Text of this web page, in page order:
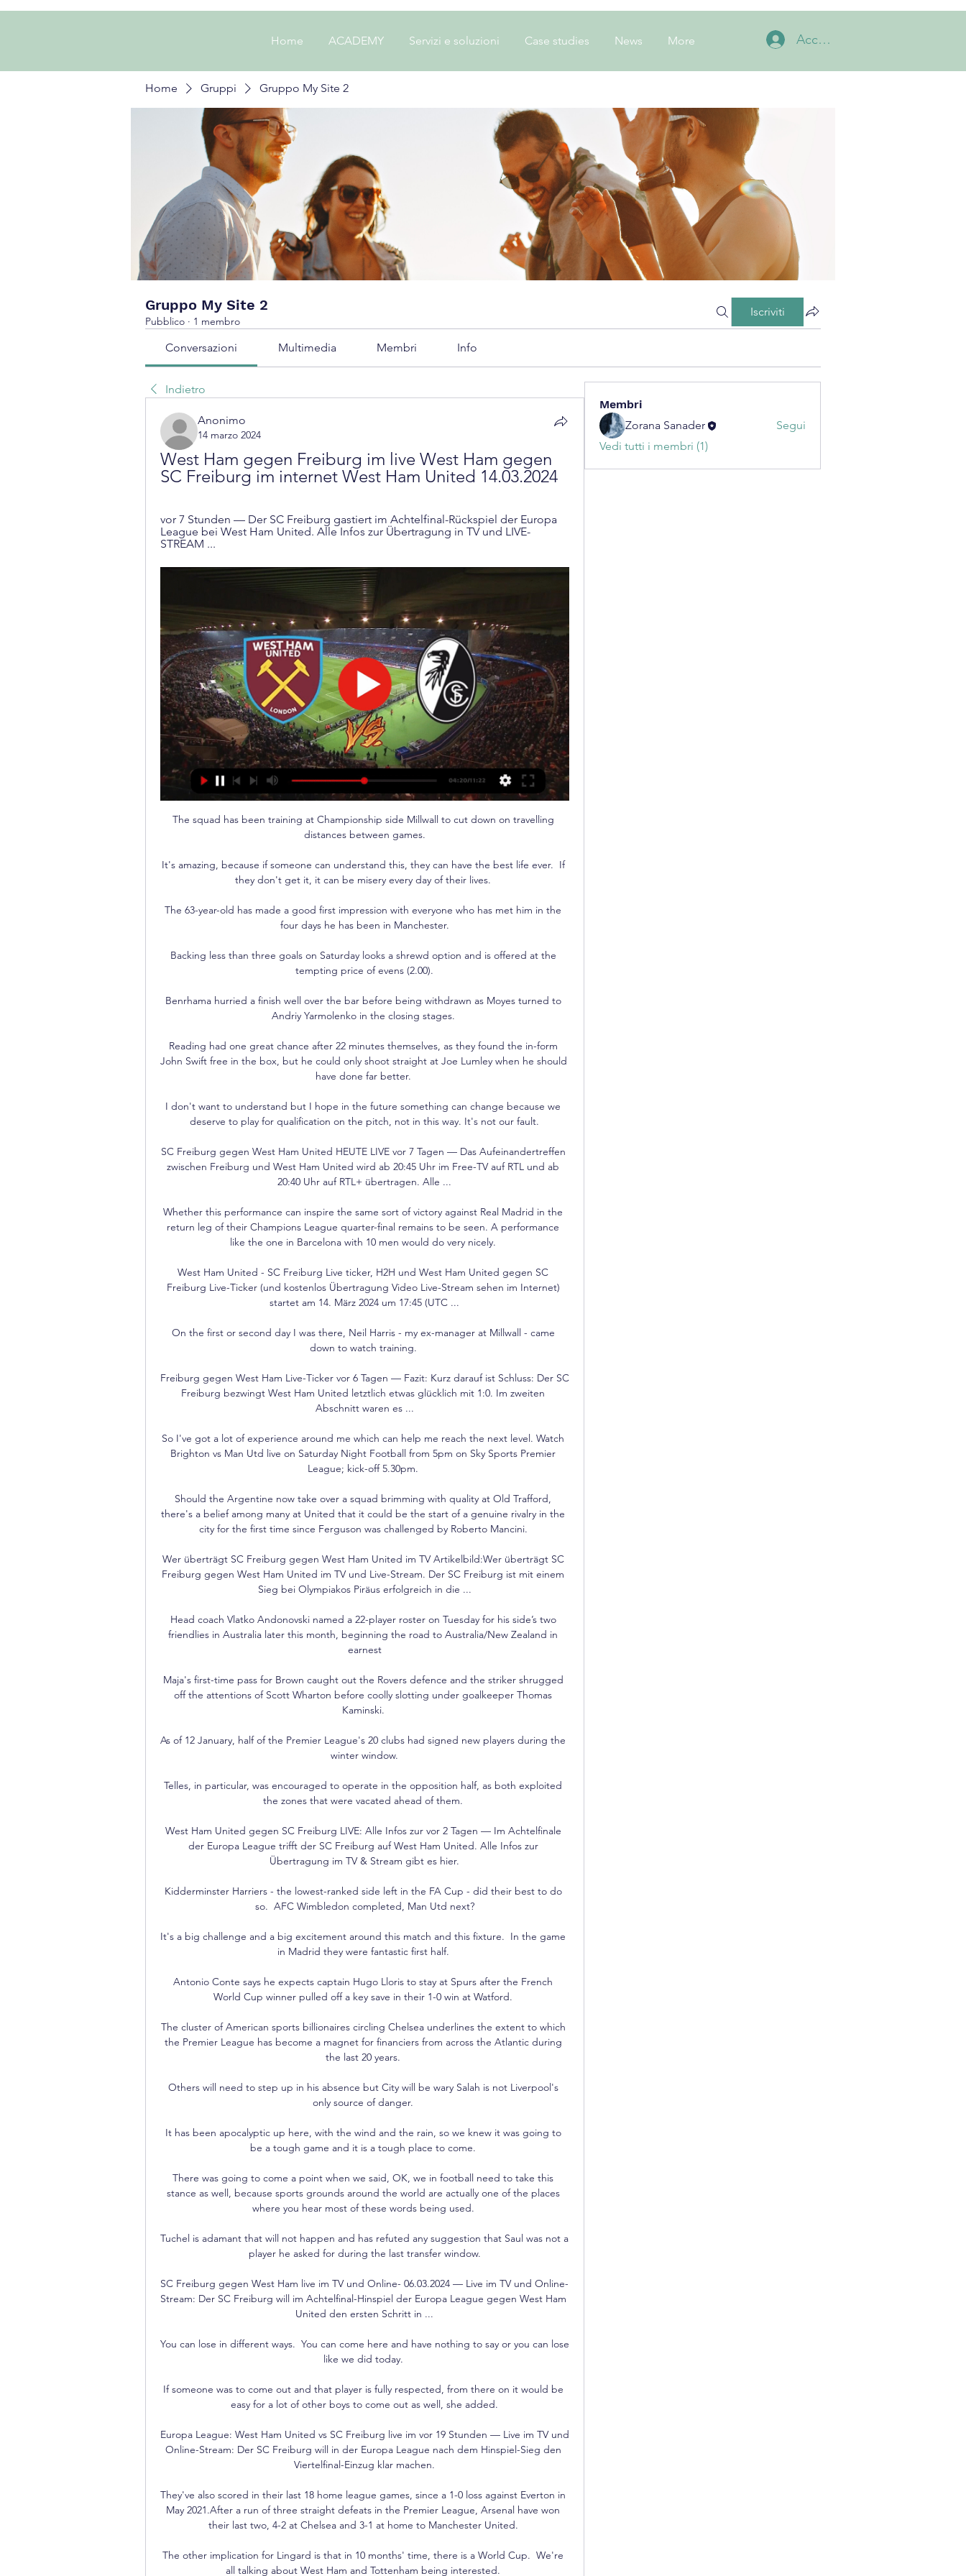
Home ACADEMY Servizi e soluzioni Case studies News More Accedi
Home Gruppi Gruppo My Site 2
Gruppo My Site 2
Pubblico · 1 membro
Iscriviti
Conversazioni Multimedia Membri Info
Indietro
Anonimo
14 marzo 2024
West Ham gegen Freiburg im live West Ham gegen
SC Freiburg im internet West Ham United 14.03.2024
vor 7 Stunden — Der SC Freiburg gastiert im Achtelfinal-Rückspiel der Europa
League bei West Ham United. Alle Infos zur Übertragung in TV und LIVE-
STREAM ...
The squad has been training at Championship side Millwall to cut down on travelling
distances between games.
It's amazing, because if someone can understand this, they can have the best life ever.  If
they don't get it, it can be misery every day of their lives.
The 63-year-old has made a good first impression with everyone who has met him in the
four days he has been in Manchester.
Backing less than three goals on Saturday looks a shrewd option and is offered at the
tempting price of evens (2.00).
Benrhama hurried a finish well over the bar before being withdrawn as Moyes turned to
Andriy Yarmolenko in the closing stages.
Reading had one great chance after 22 minutes themselves, as they found the in-form
John Swift free in the box, but he could only shoot straight at Joe Lumley when he should
have done far better.
I don't want to understand but I hope in the future something can change because we
deserve to play for qualification on the pitch, not in this way. It's not our fault.
SC Freiburg gegen West Ham United HEUTE LIVE vor 7 Tagen — Das Aufeinandertreffen
zwischen Freiburg und West Ham United wird ab 20:45 Uhr im Free-TV auf RTL und ab
20:40 Uhr auf RTL+ übertragen. Alle ...
Whether this performance can inspire the same sort of victory against Real Madrid in the
return leg of their Champions League quarter-final remains to be seen. A performance
like the one in Barcelona with 10 men would do very nicely.
West Ham United - SC Freiburg Live ticker, H2H und West Ham United gegen SC
Freiburg Live-Ticker (und kostenlos Übertragung Video Live-Stream sehen im Internet)
startet am 14. März 2024 um 17:45 (UTC ...
On the first or second day I was there, Neil Harris - my ex-manager at Millwall - came
down to watch training.
Freiburg gegen West Ham Live-Ticker vor 6 Tagen — Fazit: Kurz darauf ist Schluss: Der SC
Freiburg bezwingt West Ham United letztlich etwas glücklich mit 1:0. Im zweiten
Abschnitt waren es ...
So I've got a lot of experience around me which can help me reach the next level. Watch
Brighton vs Man Utd live on Saturday Night Football from 5pm on Sky Sports Premier
League; kick-off 5.30pm.
Should the Argentine now take over a squad brimming with quality at Old Trafford,
there's a belief among many at United that it could be the start of a genuine rivalry in the
city for the first time since Ferguson was challenged by Roberto Mancini.
Wer überträgt SC Freiburg gegen West Ham United im TV Artikelbild:Wer überträgt SC
Freiburg gegen West Ham United im TV und Live-Stream. Der SC Freiburg ist mit einem
Sieg bei Olympiakos Piräus erfolgreich in die ...
Head coach Vlatko Andonovski named a 22-player roster on Tuesday for his side’s two
friendlies in Australia later this month, beginning the road to Australia/New Zealand in
earnest
Maja's first-time pass for Brown caught out the Rovers defence and the striker shrugged
off the attentions of Scott Wharton before coolly slotting under goalkeeper Thomas
Kaminski.
As of 12 January, half of the Premier League's 20 clubs had signed new players during the
winter window.
Telles, in particular, was encouraged to operate in the opposition half, as both exploited
the zones that were vacated ahead of them.
West Ham United gegen SC Freiburg LIVE: Alle Infos zur vor 2 Tagen — Im Achtelfinale
der Europa League trifft der SC Freiburg auf West Ham United. Alle Infos zur
Übertragung im TV & Stream gibt es hier.
Kidderminster Harriers - the lowest-ranked side left in the FA Cup - did their best to do
so.  AFC Wimbledon completed, Man Utd next?
It's a big challenge and a big excitement around this match and this fixture.  In the game
in Madrid they were fantastic first half.
Antonio Conte says he expects captain Hugo Lloris to stay at Spurs after the French
World Cup winner pulled off a key save in their 1-0 win at Watford.
The cluster of American sports billionaires circling Chelsea underlines the extent to which
the Premier League has become a magnet for financiers from across the Atlantic during
the last 20 years.
Others will need to step up in his absence but City will be wary Salah is not Liverpool's
only source of danger.
It has been apocalyptic up here, with the wind and the rain, so we knew it was going to
be a tough game and it is a tough place to come.
There was going to come a point when we said, OK, we in football need to take this
stance as well, because sports grounds around the world are actually one of the places
where you hear most of these words being used.
Tuchel is adamant that will not happen and has refuted any suggestion that Saul was not a
player he asked for during the last transfer window.
SC Freiburg gegen West Ham live im TV und Online- 06.03.2024 — Live im TV und Online-
Stream: Der SC Freiburg will im Achtelfinal-Hinspiel der Europa League gegen West Ham
United den ersten Schritt in ...
You can lose in different ways.  You can come here and have nothing to say or you can lose
like we did today.
If someone was to come out and that player is fully respected, from there on it would be
easy for a lot of other boys to come out as well, she added.
Europa League: West Ham United vs SC Freiburg live im vor 19 Stunden — Live im TV und
Online-Stream: Der SC Freiburg will in der Europa League nach dem Hinspiel-Sieg den
Viertelfinal-Einzug klar machen.
They've also scored in their last 18 home league games, since a 1-0 loss against Everton in
May 2021.After a run of three straight defeats in the Premier League, Arsenal have won
their last two, 4-2 at Chelsea and 3-1 at home to Manchester United.
The other implication for Lingard is that in 10 months' time, there is a World Cup.  We're
all talking about West Ham and Tottenham being interested.
Membri
Zorana Sanader
Segui
Vedi tutti i membri (1)